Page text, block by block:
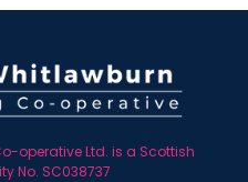
operative Ltd. is a Scottish
No. SC038737